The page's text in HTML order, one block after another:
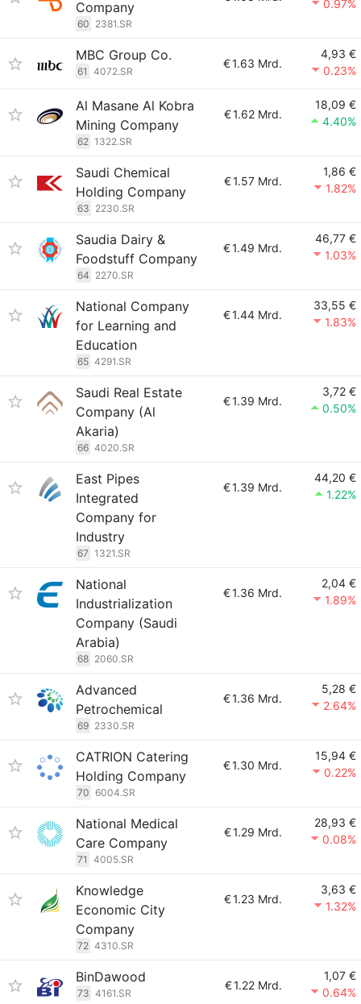
Company
60 2381.SR
0.97%
MBC Group Co.
61 4072.SR
€1.63 Mrd.
4,93 €
0.23%
Al Masane Al Kobra
Mining Company
62 1322.SR
€1.62 Mrd.
18,09 €
4.40%
Saudi Chemical
Holding Company
63 2230.SR
€1.57 Mrd.
1,86 €
1.82%
Saudia Dairy &
Foodstuff Company
64 2270.SR
€1.49 Mrd.
46,77 €
1.03%
National Company
for Learning and
Education
65 4291.SR
€1.44 Mrd.
33,55 €
1.83%
Saudi Real Estate
Company (Al
Akaria)
66 4020.SR
€1.39 Mrd.
3,72 €
0.50%
East Pipes
Integrated
Company for
Industry
67 1321.SR
€1.39 Mrd.
44,20 €
1.22%
National
Industrialization
Company (Saudi
Arabia)
68 2060.SR
€1.36 Mrd.
2,04 €
1.89%
Advanced
Petrochemical
69 2330.SR
€1.36 Mrd.
5,28 €
2.64%
CATRION Catering
Holding Company
70 6004.SR
€1.30 Mrd.
15,94 €
0.22%
National Medical
Care Company
71 4005.SR
€1.29 Mrd.
28,93 €
0.08%
Knowledge
Economic City
Company
72 4310.SR
€1.23 Mrd.
3,63 €
1.32%
BinDawood
73 4161.SR
€1.22 Mrd.
1,07 €
0.64%